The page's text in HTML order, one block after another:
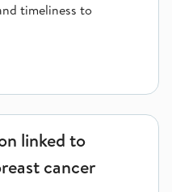
timeliness to
improved survival in breast
linked to
cancer